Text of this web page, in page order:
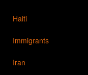
Haiti
Immigrants
Iran